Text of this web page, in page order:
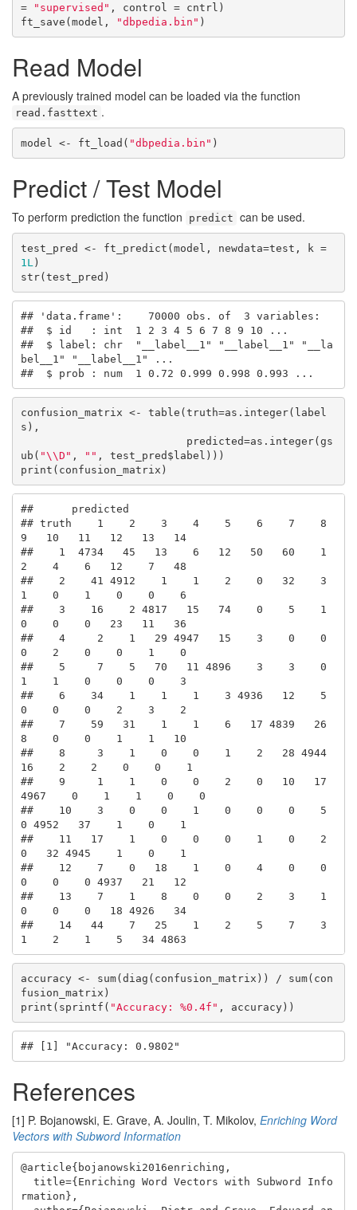
=
"supervised" , control = cntrl)
ft_save(model,
"dbpedia.bin" )
Read Model
A previously trained model can be loaded via the function
read.fasttext .
model <- ft_load( "dbpedia.bin" )
Predict / Test Model
To perform prediction the function predict can be used.
test_pred <- ft_predict(model, newdata=test, k =
1L )
str(test_pred)
## 'data.frame':    70000 obs. of  3 variables:
##  $ id   : int  1 2 3 4 5 6 7 8 9 10 ...
##  $ label: chr  "__label__1" "__label__1" "__la
bel__1" "__label__1" ...
##  $ prob : num  1 0.72 0.999 0.998 0.993 ...
confusion_matrix <- table(truth=as.integer(label
s),
ub( "\\D" , "" , test_pred$label)))
print(confusion_matrix)
##      predicted
## truth    1    2    3    4    5    6    7    8
9   10   11   12   13   14
##    1  4734   45   13    6   12   50   60    1
2    4    6   12    7   48
##    2    41 4912    1    1    2    0   32    3
1    0    1    0    0    6
##    3    16    2 4817   15   74    0    5    1
0    0    0   23   11   36
##    4     2    1   29 4947   15    3    0    0
0    2    0    0    1    0
##    5     7    5   70   11 4896    3    3    0
1    1    0    0    0    3
##    6    34    1    1    1    3 4936   12    5
0    0    0    2    3    2
##    7    59   31    1    1    6   17 4839   26
8    0    0    1    1   10
##    8     3    1    0    0    1    2   28 4944
16    2    2    0    0    1
##    9     1    1    0    0    2    0   10   17
4967    0    1    1    0    0
##    10    3    0    0    1    0    0    0    5
0 4952   37    1    0    1
##    11   17    1    0    0    0    1    0    2
0   32 4945    1    0    1
##    12    7    0   18    1    0    4    0    0
0    0    0 4937   21   12
##    13    7    1    8    0    0    2    3    1
0    0    0   18 4926   34
##    14   44    7   25    1    2    5    7    3
1    2    1    5   34 4863
accuracy <- sum(diag(confusion_matrix)) / sum(con
fusion_matrix)
print(sprintf( "Accuracy: %0.4f" , accuracy))
## [1] "Accuracy: 0.9802"
References
[1] P. Bojanowski, E. Grave, A. Joulin, T. Mikolov, Enriching Word
Vectors with Subword Information
@article{bojanowski2016enriching,
rmation},